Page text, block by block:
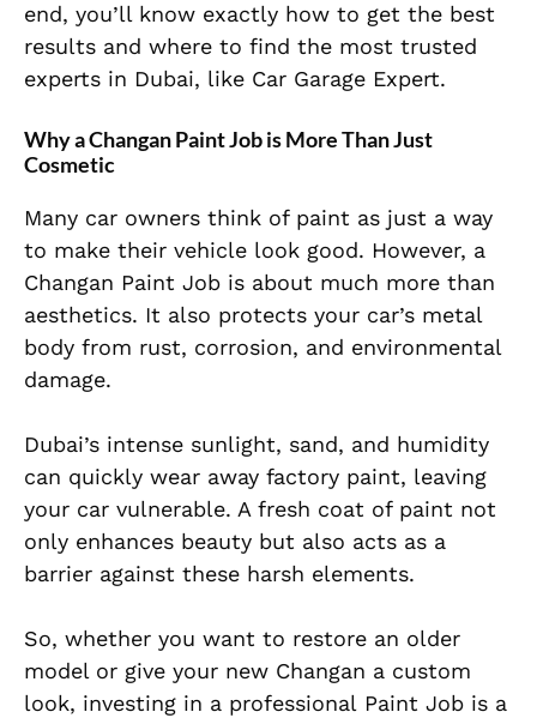
end, you’ll know exactly how to get the best
results and where to find the most trusted
experts in Dubai, like Car Garage Expert.
Why a Changan Paint Job is More Than Just
Cosmetic
Many car owners think of paint as just a way
to make their vehicle look good. However, a
Changan Paint Job is about much more than
aesthetics. It also protects your car’s metal
body from rust, corrosion, and environmental
damage.
Dubai’s intense sunlight, sand, and humidity
can quickly wear away factory paint, leaving
your car vulnerable. A fresh coat of paint not
only enhances beauty but also acts as a
barrier against these harsh elements.
So, whether you want to restore an older
model or give your new Changan a custom
look, investing in a professional Paint Job is a